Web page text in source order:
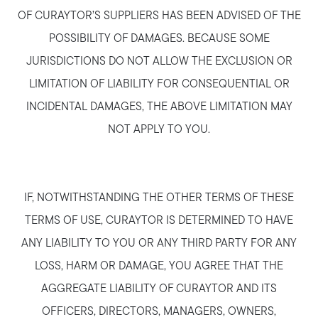
OF CURAYTOR’S SUPPLIERS HAS BEEN ADVISED OF THE
POSSIBILITY OF DAMAGES. BECAUSE SOME
JURISDICTIONS DO NOT ALLOW THE EXCLUSION OR
LIMITATION OF LIABILITY FOR CONSEQUENTIAL OR
INCIDENTAL DAMAGES, THE ABOVE LIMITATION MAY
NOT APPLY TO YOU.
IF, NOTWITHSTANDING THE OTHER TERMS OF THESE
TERMS OF USE, CURAYTOR IS DETERMINED TO HAVE
ANY LIABILITY TO YOU OR ANY THIRD PARTY FOR ANY
LOSS, HARM OR DAMAGE, YOU AGREE THAT THE
AGGREGATE LIABILITY OF CURAYTOR AND ITS
OFFICERS, DIRECTORS, MANAGERS, OWNERS,